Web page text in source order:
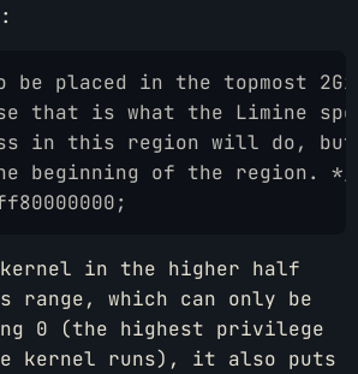
be placed in the topmost
that is what the Limine
in this region will do,
beginning of the region. */
in the higher half
range, which can only be
0 (the highest privilege
kernel runs), it also puts